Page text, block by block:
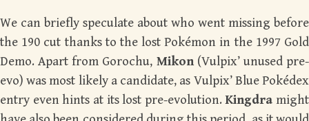
We can briefly speculate about who went missing before
the 190 cut thanks to the lost Pokémon in the 1997 Gold
Demo. Apart from Gorochu, Mikon(Vulpix’ unused pre-
evo) was most likely a candidate, as Vulpix’ Blue Pokédex
entry even hints at its lost pre-evolution.Kingdra might